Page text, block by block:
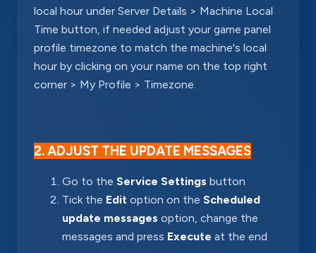
local hour under Server Details > Machine Local
Time button, if needed adjust your game panel
profile timezone to match the machine's local
hour by clicking on your name on the top right
corner > My Profile > Timezone.
2. ADJUST THE UPDATE MESSAGES
Go to the Service Settings button
Tick the Edit option on the Scheduled
update messages option, change the
messages and press Execute at the end